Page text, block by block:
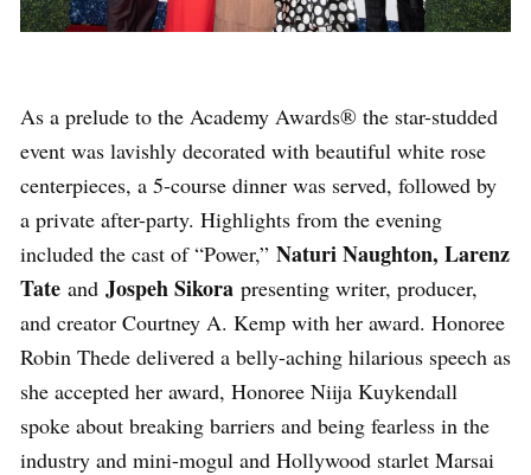
As a prelude to the Academy Awards® the star-studded
event was lavishly decorated with beautiful white rose
centerpieces, a 5-course dinner was served, followed by
a private after-party. Highlights from the evening
included the cast of “Power,” Naturi Naughton, Larenz
Tate and Jospeh Sikora presenting writer, producer,
and creator Courtney A. Kemp with her award. Honoree
Robin Thede delivered a belly-aching hilarious speech as
she accepted her award, Honoree Niija Kuykendall
spoke about breaking barriers and being fearless in the
industry and mini-mogul and Hollywood starlet Marsai